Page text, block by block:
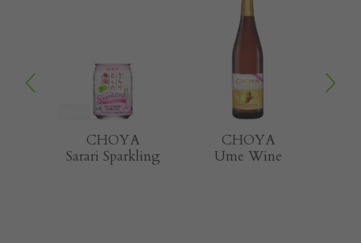
CHOYA
Ume Wine
CHOYA
Natural Shiso